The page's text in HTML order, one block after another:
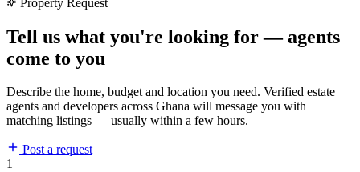
Tell us what you're looking for — agents
come to you
Describe the home, budget and location you need. Verified estate
agents and developers across Ghana will message you with
matching listings — usually within a few hours.
Post a request
1